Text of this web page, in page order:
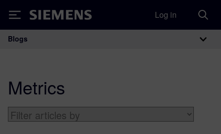
Siemens Log in
Main Navigation
Blogs
Metrics